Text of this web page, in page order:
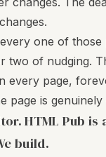
one of those
two of nudging.
every page,
page is genuinely
HTML Pub
build.